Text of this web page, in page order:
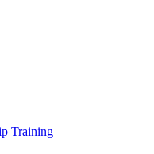
Training